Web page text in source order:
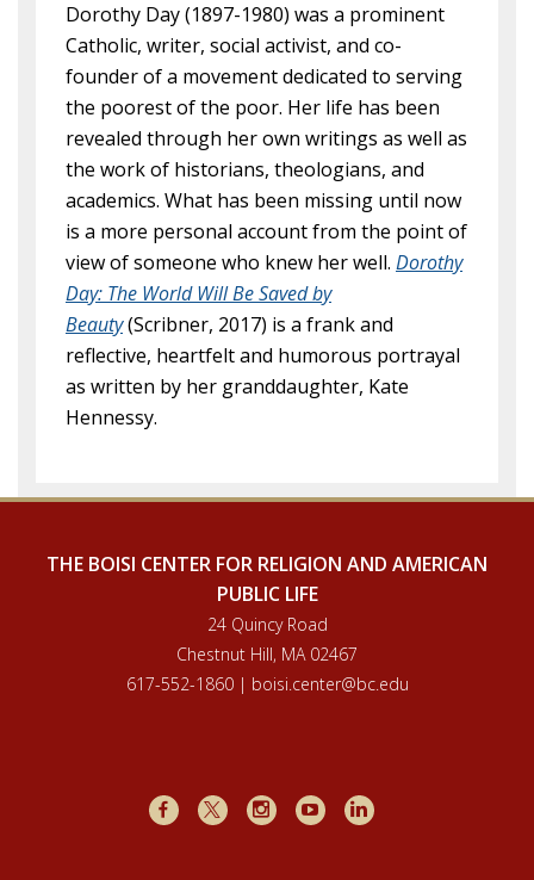
Dorothy Day (1897-1980) was a prominent
Catholic, writer, social activist, and co-
founder of a movement dedicated to serving
the poorest of the poor. Her life has been
revealed through her own writings as well as
the work of historians, theologians, and
academics. What has been missing until now
is a more personal account from the point of
view of someone who knew her well. Dorothy
Day: The World Will Be Saved by
Beauty(Scribner, 2017) is a frank and
reflective, heartfelt and humorous portrayal
as written by her granddaughter, Kate
Hennessy.
THE BOISI CENTER FOR RELIGION AND AMERICAN
PUBLIC LIFE
24 Quincy Road
Chestnut Hill, MA 02467
617-552-1860 | boisi.center@bc.edu
FacebookX InstagramYoutubeLinkedIn